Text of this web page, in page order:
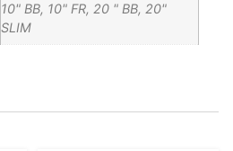
10" BB, 10" FR, 20 " BB, 20"
SLIM